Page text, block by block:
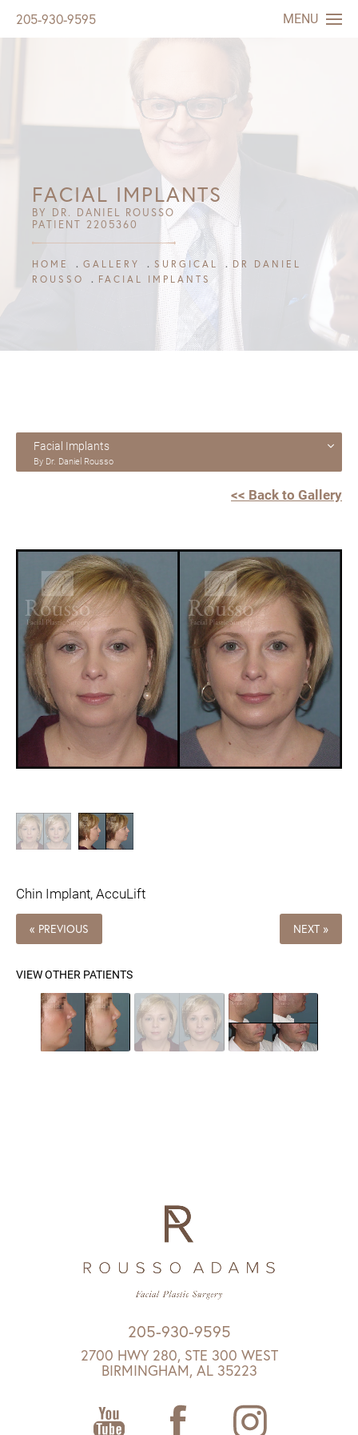
205-930-9595 MENU
FACIAL IMPLANTS
BY DR. DANIEL ROUSSO
PATIENT 2205360
HOME GALLERY SURGICAL
DR DANIEL
ROUSSO
FACIAL IMPLANTS
Facial Implants
By Dr. Daniel Rousso
<< Back to Gallery
Chin Implant, AccuLift
« PREVIOUS NEXT »
VIEW OTHER PATIENTS
205-930-9595
2700 HWY 280, STE 300 WEST
BIRMINGHAM, AL 35223